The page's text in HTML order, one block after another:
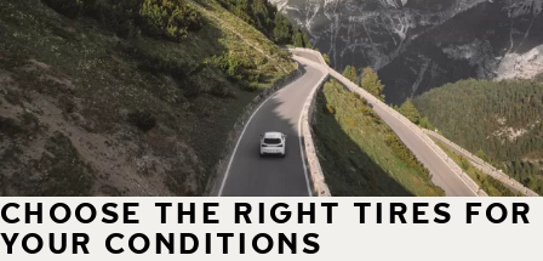
CHOOSE THE RIGHT TIRES FOR
YOUR CONDITIONS